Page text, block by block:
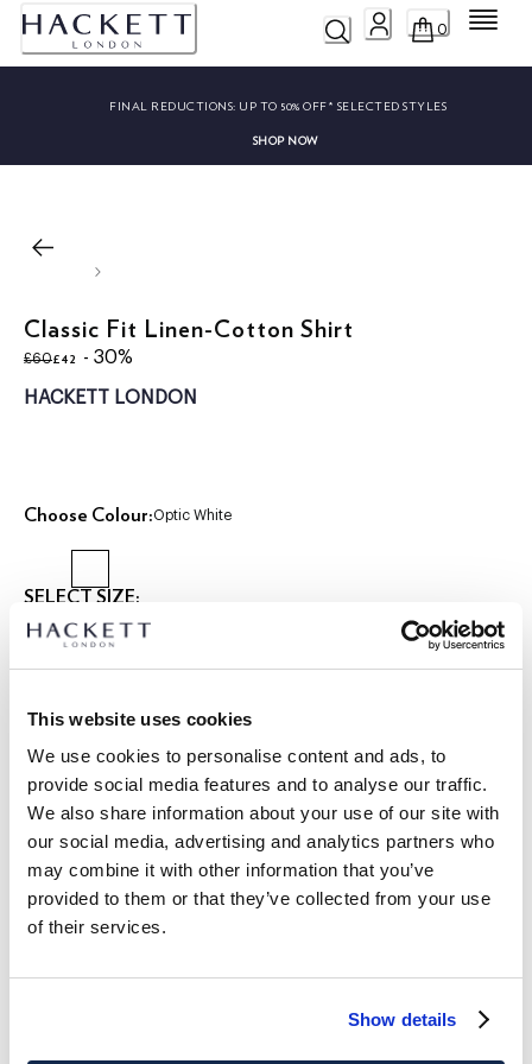
This website uses cookies
We use cookies to personalise content and ads, to
provide social media features and to analyse our traffic.
We also share information about your use of our site with
our social media, advertising and analytics partners who
may combine it with other information that you’ve
provided to them or that they’ve collected from your use
of their services.
Show details
0 Menu
FINAL REDUCTIONS: UP TO 50% OFF* SELECTED STYLES
SHOP NOW
Classic Fit Linen-Cotton Shirt
£60
original price £60
£42
current price £42
- 30%
HACKETT LONDON
Choose Colour:Optic White
SELECT SIZE:
2 YEARS 3 YEARS 13 YEARS
size guide
PRODUCT DETAILS
DESCRIPTION
- Hackett London
- Breathable linen-cotton blend fabric, perfect for the
- Refined french placket
DELIVERY AND RETURNS
FREE shipping and returns
SUBSCRIBE NOWand enjoy 10% off your first purchase